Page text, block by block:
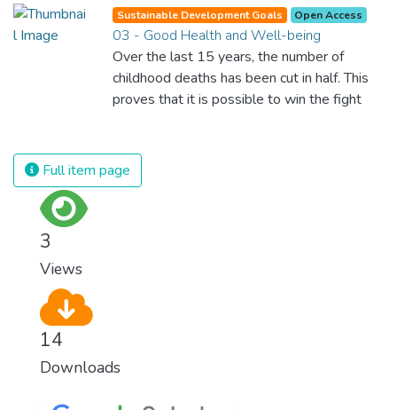
Sustainable Development Goals Open Access
03 - Good Health and Well-being
Over the last 15 years, the number of
childhood deaths has been cut in half. This
proves that it is possible to win the fight
and resources on treating illnesses that are
surprisingly easy to prevent. The new goal
Full item page
3
Views
14
Downloads